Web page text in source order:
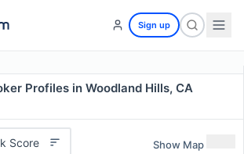
Sign up
Profiles in Woodland Hills, CA
Score Show Map